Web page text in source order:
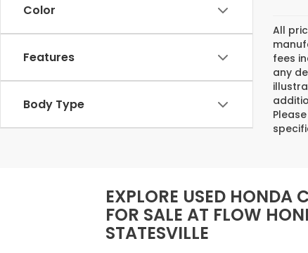
Color
Features
Body Type
All
fees
any
EXPLORE USED HONDA
FOR SALE AT FLOW
STATESVILLE